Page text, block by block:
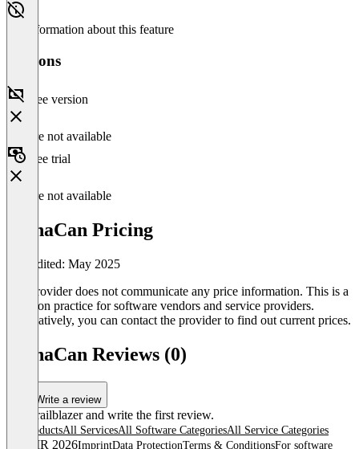
No information about this feature
Versions
Free version
Feature not available
Free trial
Feature not available
PlanaCan Pricing
Last edited: May 2025
The provider does not communicate any price information. This is a
common practice for software vendors and service providers.
Alternatively, you can contact the provider to find out current prices.
PlanaCan Reviews (0)
Write a review
Be a trailblazer and write the first review.
All productsAll ServicesAll Software CategoriesAll Service Categories
© OMR 2026ImprintData ProtectionTerms & ConditionsFor software